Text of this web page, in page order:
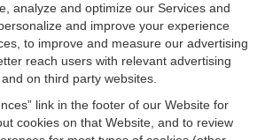
analyze and optimize our Services and
and improve your experience
to improve and measure our advertising
reach users with relevant advertising
on third party websites.
link in the footer of our Website for
cookies on that Website, and to review